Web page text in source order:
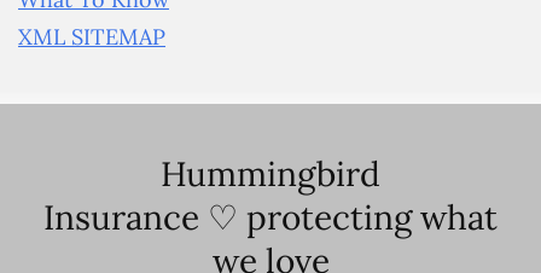
XML SITEMAP
Hummingbird
Insurance ♡ protecting what
we love